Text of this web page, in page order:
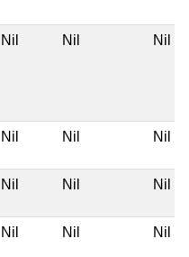
Nil Nil Nil
Nil Nil Nil
Nil Nil Nil
Nil Nil Nil